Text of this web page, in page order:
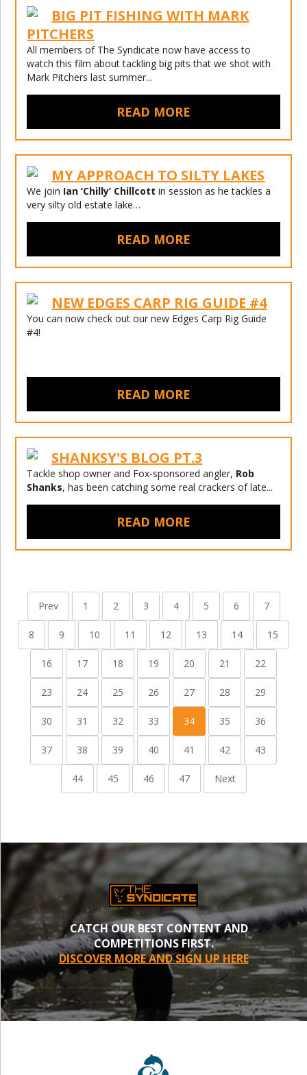
BIG PIT FISHING WITH MARK
PITCHERS
All members of The Syndicate now have access to
watch this film about tackling big pits that we shot with
Mark Pitchers last summer...
READ MORE
MY APPROACH TO SILTY LAKES
We join Ian ‘Chilly’ Chillcott in session as he tackles a
very silty old estate lake…
READ MORE
NEW EDGES CARP RIG GUIDE #4
You can now check out our new Edges Carp Rig Guide
#4!
READ MORE
SHANKSY'S BLOG PT.3
Tackle shop owner and Fox-sponsored angler, Rob
Shanks, has been catching some real crackers of late...
READ MORE
Prev 1 2 3 4 5 6 7
8 9 10 11 12 13 14 15
16 17 18 19 20 21 22
23 24 25 26 27 28 29
30 31 32 33 34 35 36
37 38 39 40 41 42 43
44 45 46 47 Next
CATCH OUR BEST CONTENT AND
COMPETITIONS FIRST.
DISCOVER MORE AND SIGN UP HERE